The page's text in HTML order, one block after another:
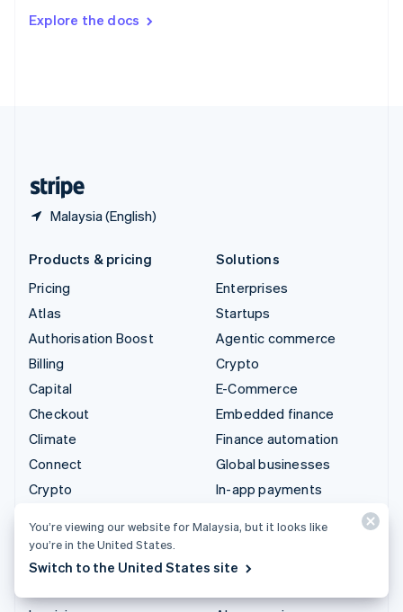
Explore the docs
Malaysia (English)
DeutschFrançais Italiano
Products & pricing
Pricing
Atlas
Authorisation Boost
Billing
Capital
Checkout
Climate
Connect
Crypto
Elements
Financial Connections
Solutions
Enterprises
Startups
Agentic commerce
Crypto
E-Commerce
Embedded finance
Finance automation
Global businesses
In-app payments
Money management
Platforms
You’re viewing our website for Malaysia, but it looks like
you’re in the United States.
Switch to the United States site